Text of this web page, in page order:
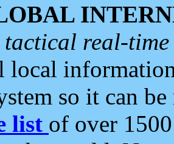
real-
local
so it can
list of over